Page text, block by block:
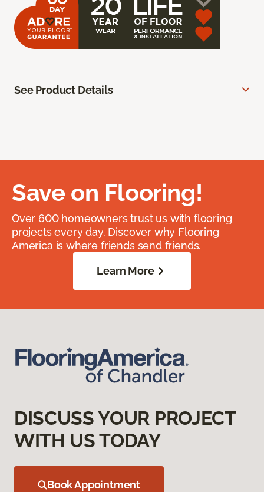
See Product Details
Save on Flooring!
Over 600 homeowners trust us with flooring
projects every day. Discover why Flooring
America is where friends send friends.
Learn More
DISCUSS YOUR PROJECT
WITH US TODAY
Book Appointment